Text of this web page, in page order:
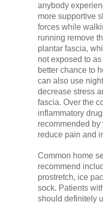
anybody
more supportive
forces while
running remove
plantar fascia,
not exposed to
better chance to
can also use
decrease stress
fascia. Over the
inflammatory
recommended
reduce pain and
Common home
recommend
prostretch, ice
sock. Patients
should definitely